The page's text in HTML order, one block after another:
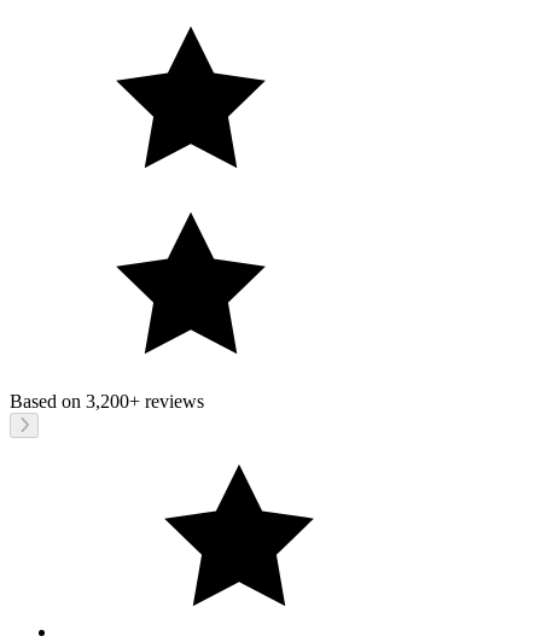
Based on 3,200+ reviews